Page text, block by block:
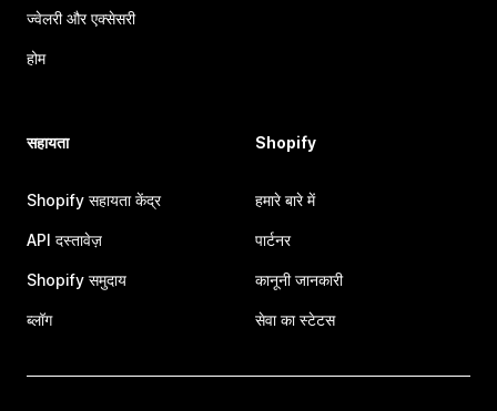
ज्वेलरी और एक्सेसरी
होम
सहायता
Shopify सहायता केंद्र
API दस्तावेज़
Shopify समुदाय
ब्लॉग
Shopify
हमारे बारे में
पार्टनर
कानूनी जानकारी
सेवा का स्टेटस